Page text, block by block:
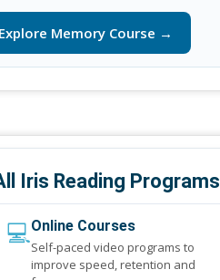
Explore Memory Course →
Iris Reading Programs
💻Online Courses
Self-paced video programs to
improve speed, retention and